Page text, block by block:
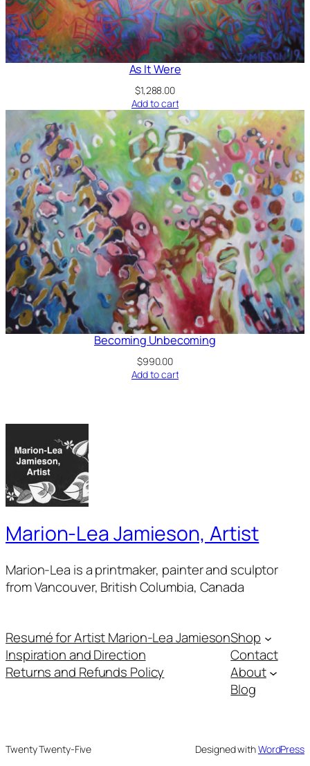
As It Were
$1,288.00
Add to cart
Becoming Unbecoming
$990.00
Add to cart
Marion-Lea Jamieson, Artist
Marion-Lea is a printmaker, painter and sculptor
from Vancouver, British Columbia, Canada
Resumé for Artist Marion-Lea Jamieson
Inspiration and Direction
Returns and Refunds Policy
Shop
Contact
About
Blog
Twenty Twenty-Five Designed withWordPress